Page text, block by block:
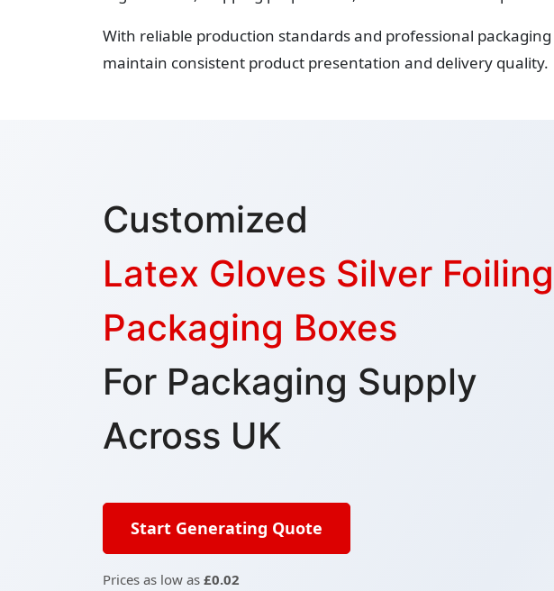
With reliable production standards and professional
maintain consistent product presentation and delivery quality.
Customized
Latex Gloves Silver Foiling
Packaging Boxes
For Packaging Supply
Across UK
Start Generating Quote
Prices as low as £0.02